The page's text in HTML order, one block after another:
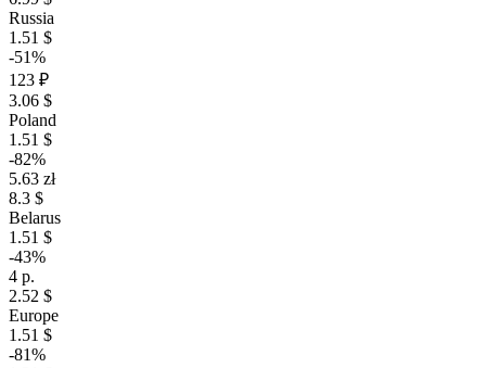
Russia
1.51 $
-51%
123 ₽
3.06 $
Poland
1.51 $
-82%
5.63 zł
8.3 $
Belarus
1.51 $
-43%
4 р.
2.52 $
Europe
1.51 $
-81%